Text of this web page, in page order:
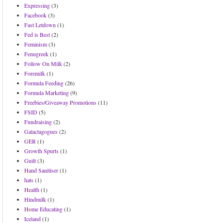
Expressing(3)
Facebook(3)
Fast Letdown (1)
Fed is Best(2)
Feminism(3)
Fenugreek(1)
Follow On Milk(2)
Foremilk(1)
Formula Feeding(26)
Formula Marketing(9)
Freebies/Giveaway Promotions(11)
FSID(5)
Fundraising(2)
Galactagogues(2)
GER (1)
Growth Spurts(1)
Guilt(3)
Hand Sanitiser(1)
hats(1)
Health(1)
Hindmilk(1)
Home Educating(1)
Iceland(1)